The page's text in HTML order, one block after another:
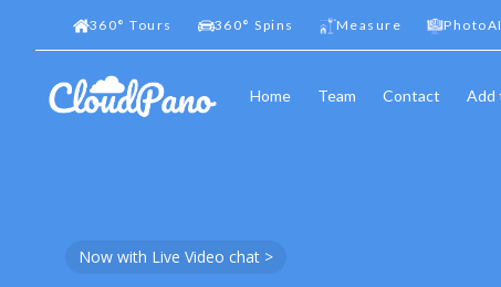
360° Tours 360° Spins Measure
Home Team Contact Add
Now with Live Video chat >